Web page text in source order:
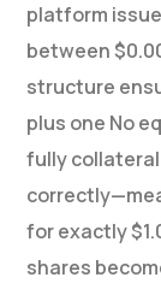
platform
between
structure
plus one No
fully
for exactly
shares